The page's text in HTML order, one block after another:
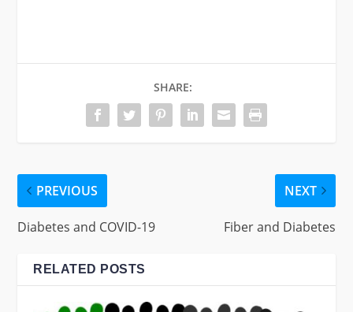
SHARE:
PREVIOUS
Diabetes and COVID-19
NEXT
Fiber and Diabetes
RELATED POSTS